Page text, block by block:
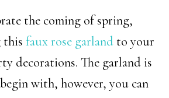
the coming of spring,
this faux rose garland to your
decorations. The garland is
with, however, you can